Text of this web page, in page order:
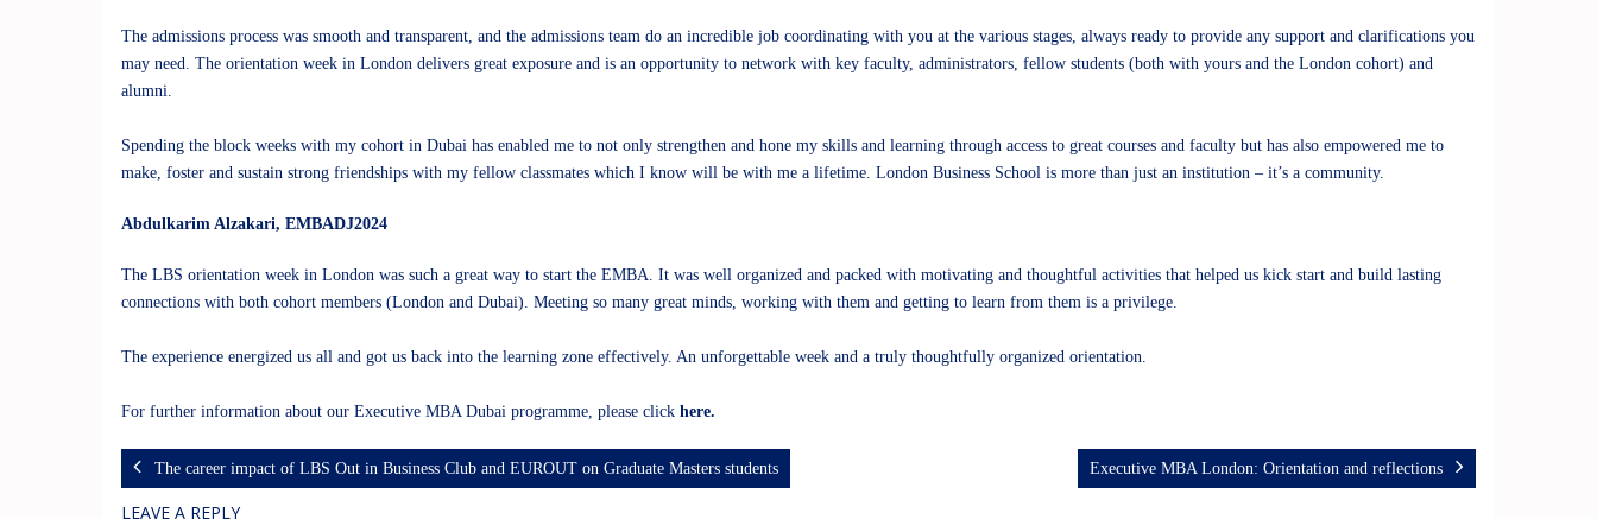
The admissions process was smooth and transparent, and the admissions team do an incredible job coordinating with you at the various stages, always ready to provide any support and clarifications you
may need. The orientation week in London delivers great exposure and is an opportunity to network with key faculty, administrators, fellow students (both with yours and the London cohort) and
alumni.
Spending the block weeks with my cohort in Dubai has enabled me to not only strengthen and hone my skills and learning through access to great courses and faculty but has also empowered me to
make, foster and sustain strong friendships with my fellow classmates which I know will be with me a lifetime. London Business School is more than just an institution – it’s a community.
Abdulkarim Alzakari, EMBADJ2024
The LBS orientation week in London was such a great way to start the EMBA. It was well organized and packed with motivating and thoughtful activities that helped us kick start and build lasting
connections with both cohort members (London and Dubai). Meeting so many great minds, working with them and getting to learn from them is a privilege.
The experience energized us all and got us back into the learning zone effectively. An unforgettable week and a truly thoughtfully organized orientation.
For further information about our Executive MBA Dubai programme, please click here.
The career impact of LBS Out in Business Club and EUROUT on Graduate Masters students Executive MBA London: Orientation and reflections
LEAVE A REPLY